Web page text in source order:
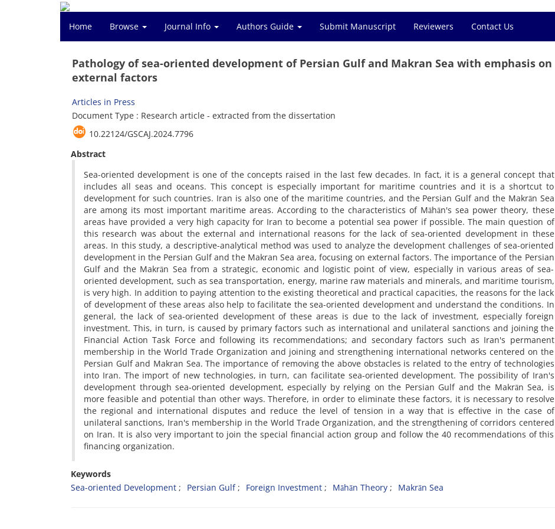
Home Browse Journal Info Authors Guide Submit Manuscript Reviewers Contact Us
Pathology of sea-oriented development of Persian Gulf and Makran Sea with emphasis on
external factors
Articles in Press
Document Type : Research article - extracted from the dissertation
10.22124/GSCAJ.2024.7796
Abstract
Sea-oriented development is one of the concepts raised in the last few decades. In fact, it is a general concept that
includes all seas and oceans. This concept is especially important for maritime countries and it is a shortcut to
development for such countries. Iran is also one of the maritime countries, and the Persian Gulf and the Makrān Sea
are among its most important maritime areas. According to the characteristics of Māhān's sea power theory, these
areas have provided a very high capacity for Iran to become a potential sea power if possible. The main question of
this research was about the external and international reasons for the lack of sea-oriented development in these
areas. In this study, a descriptive-analytical method was used to analyze the development challenges of sea-oriented
development in the Persian Gulf and the Makran Sea area, focusing on external factors. The importance of the Persian
Gulf and the Makrān Sea from a strategic, economic and logistic point of view, especially in various areas of sea-
oriented development, such as sea transportation, energy, marine raw materials and minerals, and maritime tourism,
is very high. In addition to paying attention to the existing theoretical and practical capacities, the reasons for the lack
of development of these areas also help to facilitate the sea-oriented development and understand the conditions. In
general, the lack of sea-oriented development of these areas is due to the lack of investment, especially foreign
investment. This, in turn, is caused by primary factors such as international and unilateral sanctions and joining the
Financial Action Task Force and following its recommendations; and secondary factors such as Iran's permanent
membership in the World Trade Organization and joining and strengthening international networks centered on the
Persian Gulf and Makran Sea. The importance of removing the above obstacles is related to the entry of technologies
into Iran. The import of new technologies, in turn, can facilitate sea-oriented development. The possibility of Iran's
development through sea-oriented development, especially by relying on the Persian Gulf and the Makrān Sea, is
more feasible and potential than other ways. Therefore, in order to eliminate these factors, it is necessary to resolve
the regional and international disputes and reduce the level of tension in a way that is effective in the case of
unilateral sanctions, Iran's membership in the World Trade Organization, and the strengthening of corridors centered
on Iran. It is also very important to join the special financial action group and follow the 40 recommendations of this
financing organization.
Keywords
Sea-oriented Development
Persian Gulf Foreign Investment Māhān Theory Makrān Sea